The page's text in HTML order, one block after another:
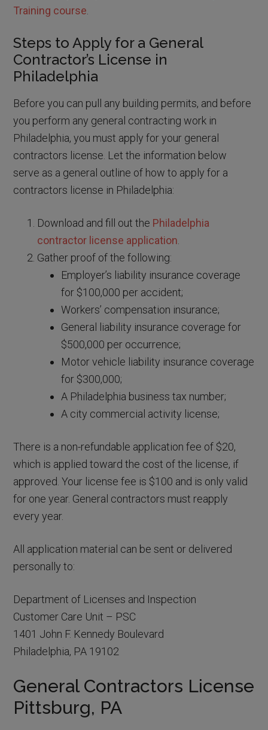
Training course
Steps to Apply for a General
Contractor’s License in
Philadelphia
Before you can pull any building permits, and before
you perform any general contracting work in
Philadelphia, you must apply for your general
contractors license. Let the information below
serve as a general outline of how to apply for a
contractors license in Philadelphia:
Download and fill out the Philadelphia
contractor license application
Gather proof of the following:
Employer’s liability insurance coverage
for $100,000 per accident;
Workers’ compensation insurance;
General liability insurance coverage for
$500,000 per occurrence;
Motor vehicle liability insurance coverage
for $300,000;
A Philadelphia business tax number;
A city commercial activity license;
There is a non-refundable application fee of $20,
which is applied toward the cost of the license, if
approved. Your license fee is $100 and is only valid
for one year. General contractors must reapply
every year.
All application material can be sent or delivered
personally to:
Department of Licenses and Inspection
Customer Care Unit – PSC
1401 John F. Kennedy Boulevard
Philadelphia, PA 19102
General Contractors License
Pittsburg, PA